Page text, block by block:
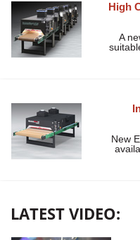
High
A
New
LATEST VIDEO: